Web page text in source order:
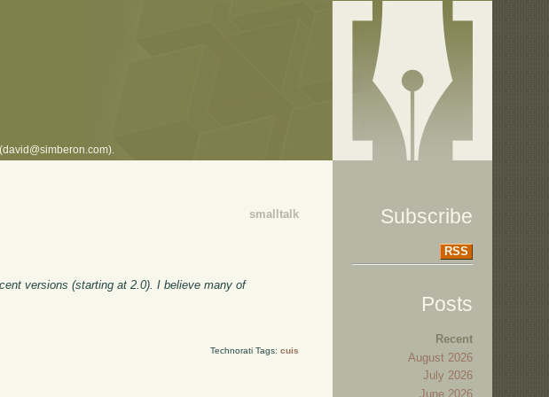
smalltalk
versions (starting at 2.0). I believe many of
Technorati Tags: cuis
Subscribe
RSS
Posts
Recent
August 2026
July 2026
June 2026